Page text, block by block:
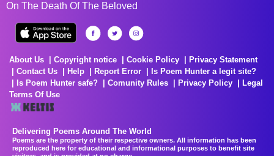
On The Death Of The Beloved
About Us Copyright notice Cookie Policy
Privacy Statement
Contact Us
Help Report Error
Is Poem Hunter a legit site?
Is Poem Hunter safe?
Comunity Rules Privacy Policy
Legal
Terms Of Use
Delivering Poems Around The World
Poems are the property of their respective owners. All information has been
reproduced here for educational and informational purposes to benefit site